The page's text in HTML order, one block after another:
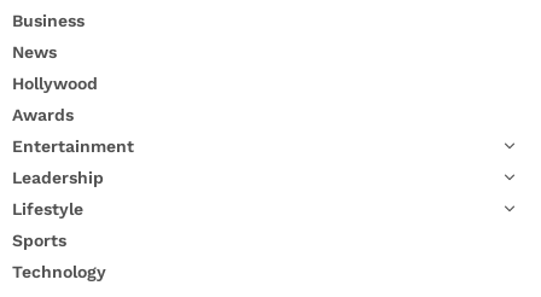
Business
News
Hollywood
Awards
Entertainment
Leadership
Lifestyle
Sports
Technology